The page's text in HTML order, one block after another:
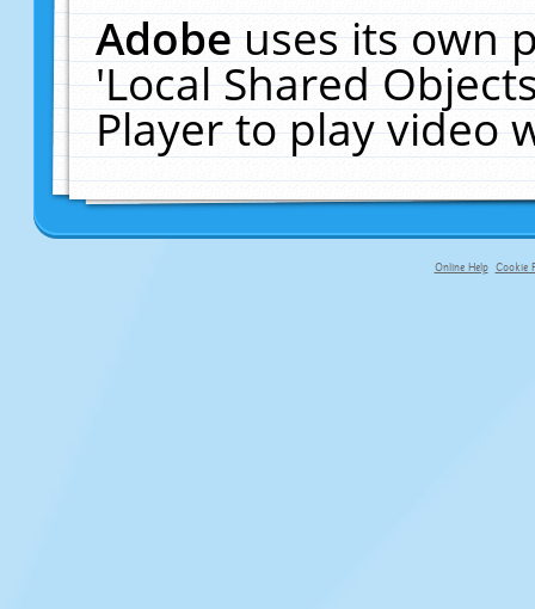
Adobeuses its own
'Local Shared
Player to play video
Online Help Cookie